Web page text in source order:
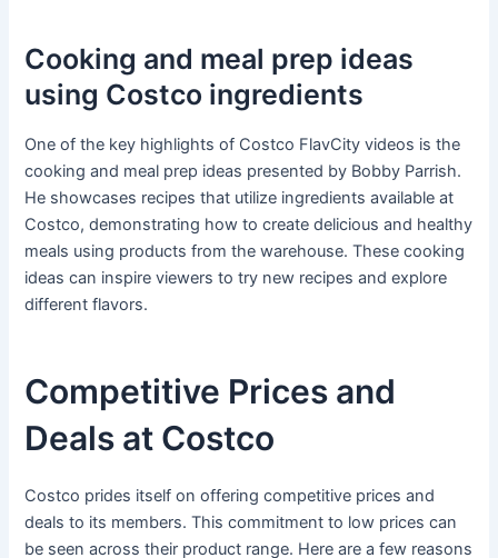
Cooking and meal prep ideas
using Costco ingredients
One of the key highlights of Costco FlavCity videos is the
cooking and meal prep ideas presented by Bobby Parrish.
He showcases recipes that utilize ingredients available at
Costco, demonstrating how to create delicious and healthy
meals using products from the warehouse. These cooking
ideas can inspire viewers to try new recipes and explore
different flavors.
Competitive Prices and
Deals at Costco
Costco prides itself on offering competitive prices and
deals to its members. This commitment to low prices can
be seen across their product range. Here are a few reasons